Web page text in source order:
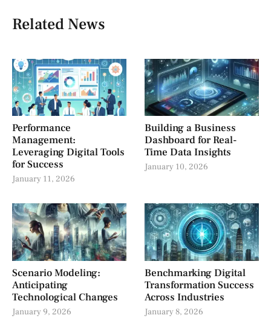
Related News
Performance
Management:
Leveraging Digital Tools
for Success
January 11, 2026
Building a Business
Dashboard for Real-
Time Data Insights
January 10, 2026
Scenario Modeling:
Anticipating
Technological Changes
January 9, 2026
Benchmarking Digital
Transformation Success
Across Industries
January 8, 2026